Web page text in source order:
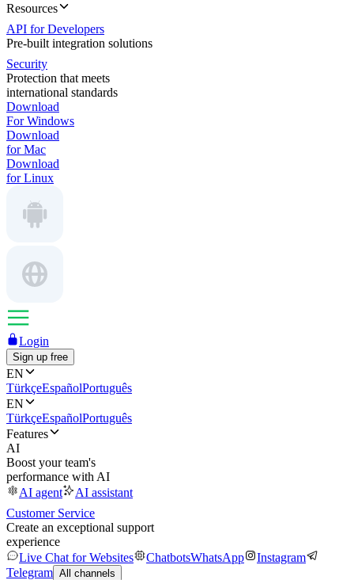
Resources
API for Developers
Pre-built integration solutions
Security
Protection that meets
international standards
Download
For Windows
Download
for Mac
Download
for Linux
Login
Sign up free
EN
TürkçeEspañolPortuguês
EN
TürkçeEspañolPortuguês
Features
AI
Boost your team's
performance with AI
AI agent
AI assistant
Customer Service
Create an exceptional support
experience
Live Chat for Websites
ChatbotsWhatsApp
Instagram
Telegram All channels